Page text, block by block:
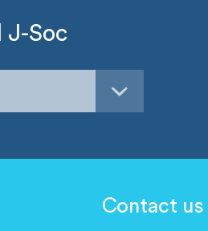
J-Soc
Contact us